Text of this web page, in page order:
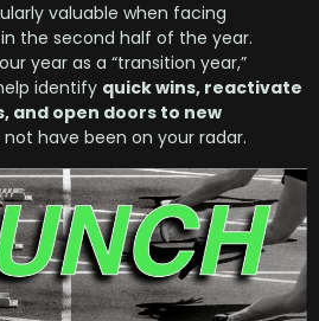
valuable when facing
the second half of the year.
year as a “transition year,”
identify quick wins, reactivate
and open doors to new
have been on your radar.